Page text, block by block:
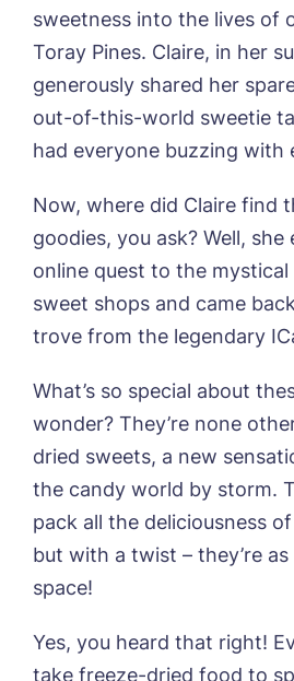
Oadby Manor, Oadby
Otley Meadows, Otley
Richard House, Grantham
Sleaford Hall, Sleaford
Tanglewood, Horncastle
Trafford Waters, Manchester
Trent Bridge, West Bridgford
York Manor, York
Contact
01205 358888
sweetness into the lives of
Toray Pines. Claire, in her
generously shared her
out-of-this-world sweetie
had everyone buzzing with
Now, where did Claire find
goodies, you ask? Well,
online quest to the
sweet shops and came
trove from the legendary
What’s so special about
wonder? They’re none
dried sweets, a new
the candy world by storm.
pack all the deliciousness
but with a twist – they’re
space!
Yes, you heard that right!
take freeze-dried food to